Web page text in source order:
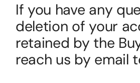
If you have any
deletion of your
retained by the
reach us by email